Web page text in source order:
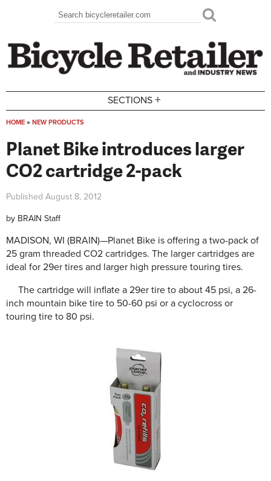
Search form
Search
SECTIONS +
HOME » NEW PRODUCTS
Planet Bike introduces larger
CO2 cartridge 2-pack
Published August 8, 2012
by BRAIN Staff
MADISON, WI (BRAIN)—Planet Bike is offering a two-pack of
25 gram threaded CO2 cartridges. The larger cartridges are
ideal for 29er tires and larger high pressure touring tires.
The cartridge will inflate a 29er tire to about 45 psi, a 26-
inch mountain bike tire to 50-60 psi or a cyclocross or
touring tire to 80 psi.